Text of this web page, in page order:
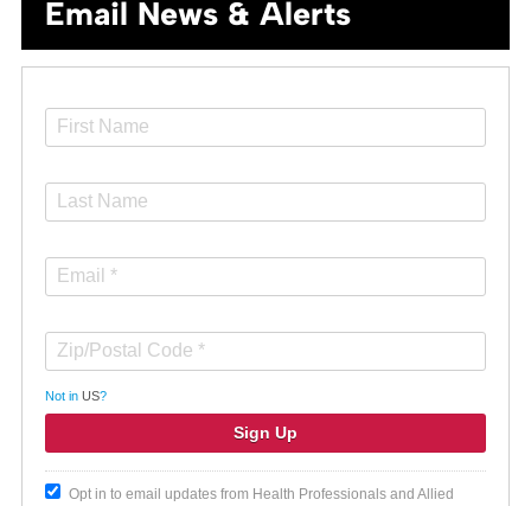
Email News & Alerts
Not in US?
Opt in to email updates from Health Professionals and Allied